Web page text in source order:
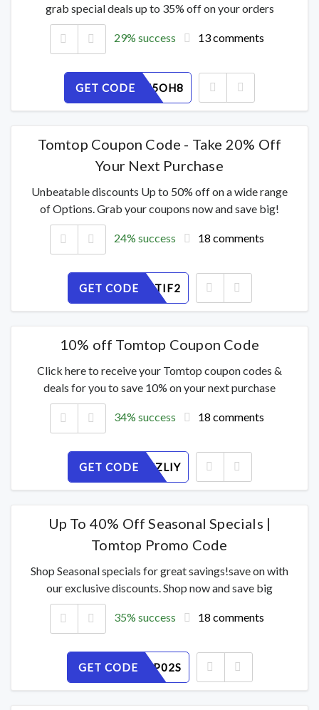
grab special deals up to 35% off on your orders
29% success 13 comments
GET CODE
UCQEVN5OH8
Tomtop Coupon Code - Take 20% Off
Your Next Purchase
Unbeatable discounts Up to 50% off on a wide range
of Options. Grab your coupons now and save big!
24% success 18 comments
GET CODE
69QG4HTIF2
10% off Tomtop Coupon Code
Click here to receive your Tomtop coupon codes &
deals for you to save 10% on your next purchase
34% success 18 comments
GET CODE
8BHQVCZLIY
Up To 40% Off Seasonal Specials |
Tomtop Promo Code
Shop Seasonal specials for great savings!save on with
our exclusive discounts. Shop now and save big
35% success 18 comments
GET CODE
XUC4AGP02S